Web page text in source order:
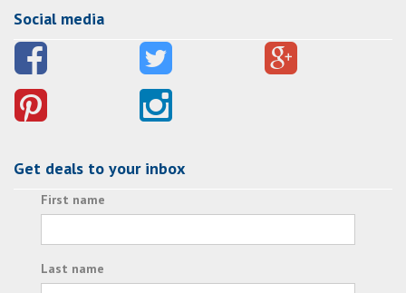
Social media
Get deals to your inbox
First name
Last name